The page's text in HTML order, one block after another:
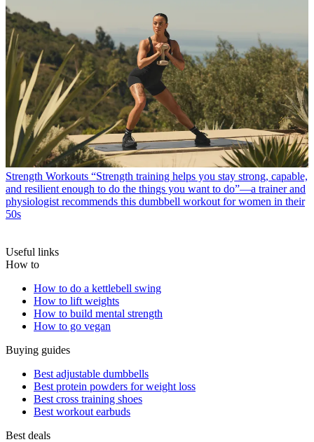
Strength Workouts “Strength training helps you stay strong, capable,
and resilient enough to do the things you want to do”—a trainer and
physiologist recommends this dumbbell workout for women in their
50s
Useful links
How to
How to do a kettlebell swing
How to lift weights
How to build mental strength
How to go vegan
Buying guides
Best adjustable dumbbells
Best protein powders for weight loss
Best cross training shoes
Best workout earbuds
Best deals